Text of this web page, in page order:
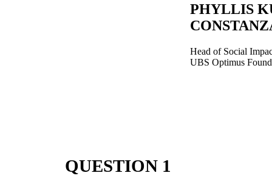
PHYLLIS
Head of Social
UBS Optimus
QUESTION 1